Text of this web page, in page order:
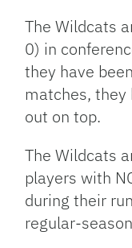
The Wildcats
0) in
they have
matches, they
out on top.
The Wildcats
players with
during their
regular-